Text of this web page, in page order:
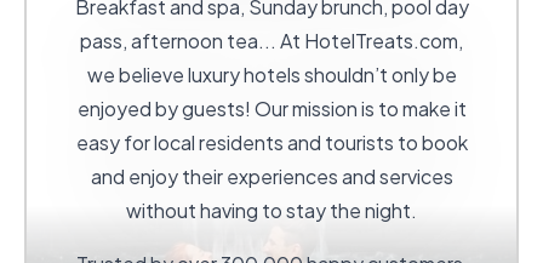
Breakfast and spa, Sunday brunch, pool day
pass, afternoon tea... At HotelTreats.com,
we believe luxury hotels shouldn’t only be
enjoyed by guests! Our mission is to make it
easy for local residents and tourists to book
and enjoy their experiences and services
without having to stay the night.